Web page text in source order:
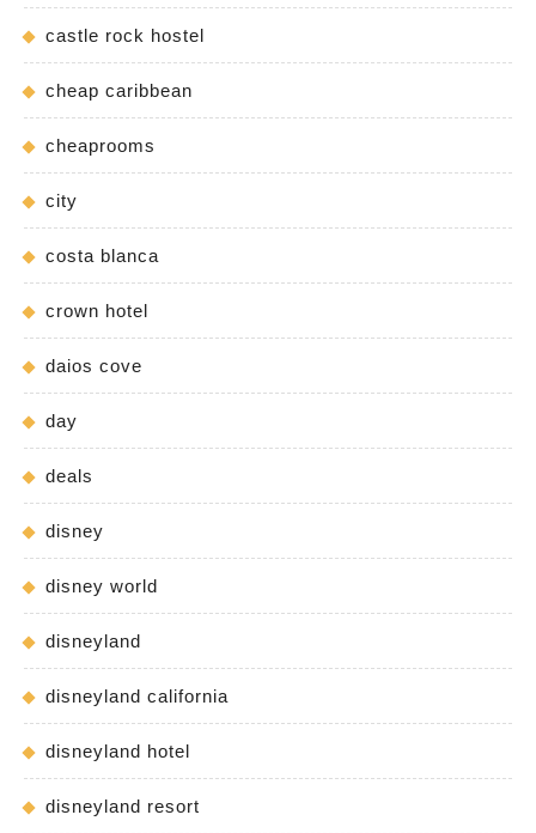
castle rock hostel
cheap caribbean
cheaprooms
city
costa blanca
crown hotel
daios cove
day
deals
disney
disney world
disneyland
disneyland california
disneyland hotel
disneyland resort